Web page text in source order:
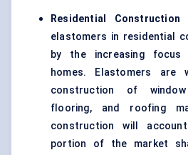
Residential Construction
elastomers in residential
by the increasing focus
homes. Elastomers are
construction of
flooring, and roofing
construction will
portion of the market